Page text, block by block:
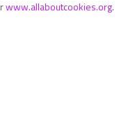
www.allaboutcookies.org.